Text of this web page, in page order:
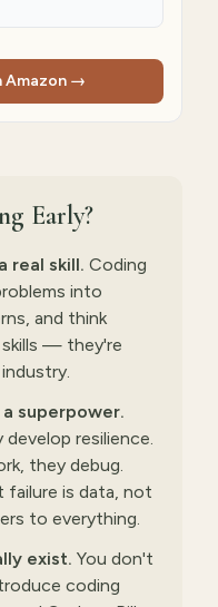
Amazon →
Early?
real skill. Coding
into
and think
— they're
superpower.
resilience.
they debug.
failure is data, not
to everything.
exist. You don't
coding